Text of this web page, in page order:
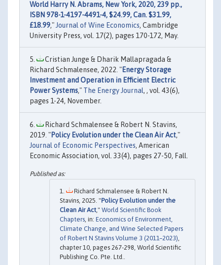
World Harry N. Abrams, New York, 2020, 239 pp.,
ISBN 978-1-4197-4491-4, $24.99, Can. $31.99,
£18.99," Journal of Wine Economics, Cambridge
University Press, vol. 17(2), pages 170-172, May.
Cristian Junge & Dharik Mallapragada &
Richard Schmalensee, 2022. "Energy Storage
Investment and Operation in Efficient Electric
Power Systems," The Energy Journal, , vol. 43(6),
pages 1-24, November.
Richard Schmalensee & Robert N. Stavins,
2019. "Policy Evolution under the Clean Air Act,"
Journal of Economic Perspectives, American
Economic Association, vol. 33(4), pages 27-50, Fall.
Richard Schmalensee & Robert N.
Stavins, 2025. "Policy Evolution under the
Clean Air Act ," World Scientific Book
Chapters , in: Economics of Environment,
Climate Change, and Wine Selected Papers
of Robert N Stavins Volume 3 (2011–2023)
chapter 10, pages 267-298, World Scientific
Publishing Co. Pte. Ltd..